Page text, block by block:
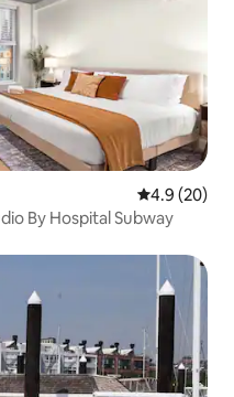
4.9 out of 5
4.9 (20)
By Hospital Subway